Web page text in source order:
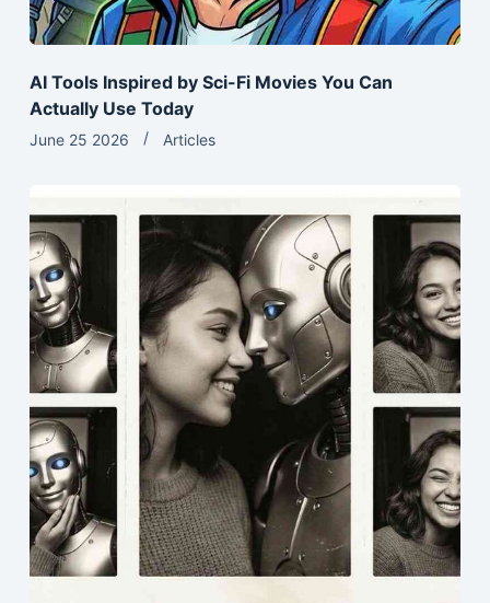
AI Tools Inspired by Sci-Fi Movies You Can
Actually Use Today
June 25 2026 Articles